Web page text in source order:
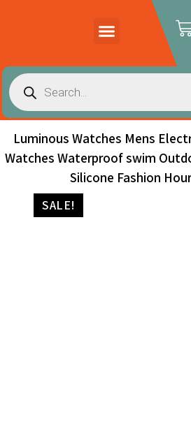
Luminous Watches Mens
Watches Waterproof swim
Silicone Fashion
SALE!